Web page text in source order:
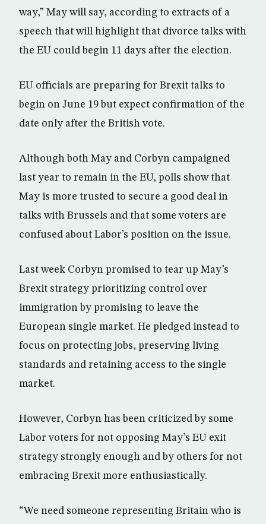
way,” May will say, according to extracts of a
speech that will highlight that divorce talks with
the EU could begin 11 days after the election.
EU officials are preparing for Brexit talks to
begin on June 19 but expect confirmation of the
date only after the British vote.
Although both May and Corbyn campaigned
last year to remain in the EU, polls show that
May is more trusted to secure a good deal in
talks with Brussels and that some voters are
confused about Labor’s position on the issue.
Last week Corbyn promised to tear up May’s
Brexit strategy prioritizing control over
immigration by promising to leave the
European single market. He pledged instead to
focus on protecting jobs, preserving living
standards and retaining access to the single
market.
However, Corbyn has been criticized by some
Labor voters for not opposing May’s EU exit
strategy strongly enough and by others for not
embracing Brexit more enthusiastically.
“We need someone representing Britain who is